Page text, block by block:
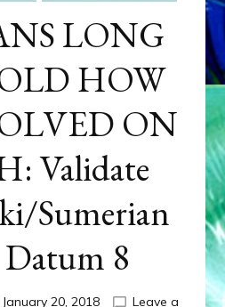
LONG
HOW
ON
Validate
Sumerian
8
January 20, 2018
Leave a